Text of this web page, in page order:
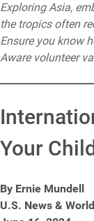
Exploring Asia,
the tropics often
Ensure you know
Aware volunteer
Your
By Ernie Mundell
U.S. News &